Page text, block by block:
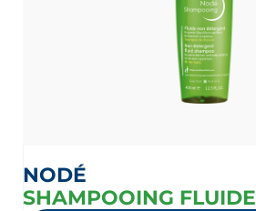
NODÉ
SHAMPOOING FLUIDE